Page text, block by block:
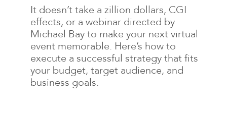
It doesn’t take a zillion dollars, CGI
effects, or a webinar directed by
Michael Bay to make your next virtual
event memorable. Here’s how to
execute a successful strategy that fits
your budget, target audience, and
business goals.